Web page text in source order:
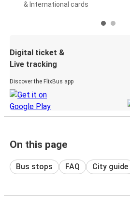
& International cards
Digital ticket &
Live tracking
Discover the FlixBus app
On this page
Bus stops FAQ City guide